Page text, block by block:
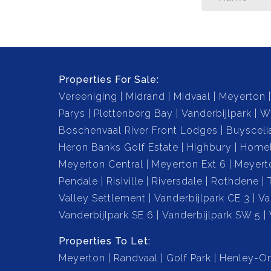
Properties For Sale:
Vereeniging
Midrand Midvaal Meyerton
Parys
Plettenberg Bay Vanderbijlpark
Boschenvaal River Front Lodges
Heron Banks Golf Estate
Highbury
Meyerton Central
Meyerton Ext 6
Pendale
Risiville Riversdale Rothdene
Valley Settlement
Vanderbijlpark CE 3
Vanderbijlpark SE 6
Vanderbijlpark SW 5
Properties To Let:
Meyerton
Randvaal Golf Park Henley-